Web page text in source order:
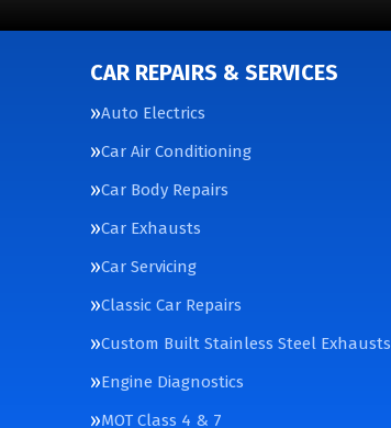
CAR REPAIRS & SERVICES
Auto Electrics
Car Air Conditioning
Car Body Repairs
Car Exhausts
Car Servicing
Classic Car Repairs
Custom Built Stainless Steel Exhausts
Engine Diagnostics
MOT Class 4 & 7